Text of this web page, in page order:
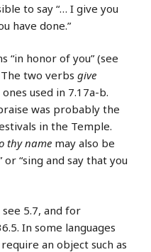
to say “… I give you
have done.”
“in honor of you” (see
two verbs give
used in 7.17a-b.
was probably the
in the Temple.
thy name may also be
“sing and say that you
5.7, and for
In some languages
require an object such as